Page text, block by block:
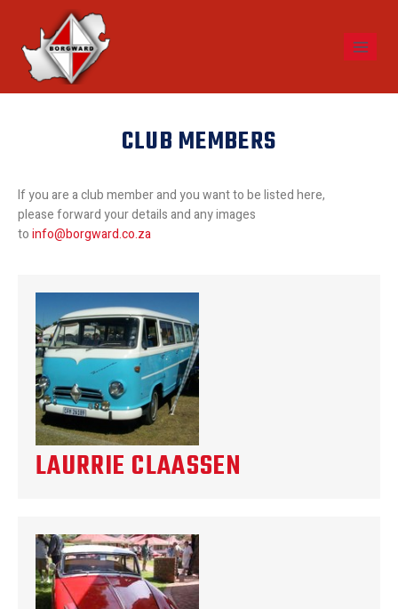
CLUB MEMBERS
If you are a club member and you want to be listed here,
please forward your details and any images
toinfo@borgward.co.za
LAURRIE CLAASSEN